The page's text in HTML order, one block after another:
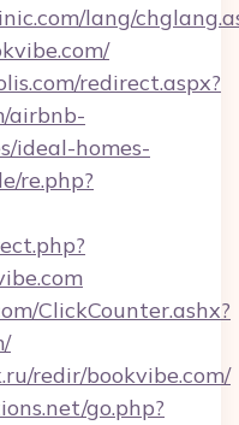
lang/
redirect.aspx?
airbnb-
ideal-homes-
re.php?
ClickCounter.ashx?
redir/bookvibe.com/
go.php?